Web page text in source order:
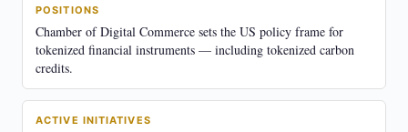
POSITIONS
Chamber of Digital Commerce sets the US policy frame for
tokenized financial instruments — including tokenized carbon
credits.
ACTIVE INITIATIVES